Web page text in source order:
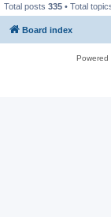
Total posts 335 • Total
Board index
Powered